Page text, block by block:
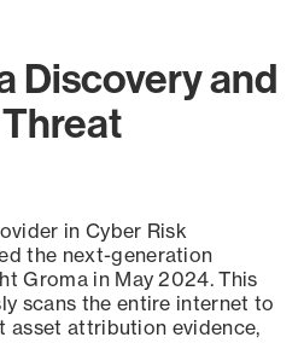
Discovery and
in Cyber Risk
the next-generation
Groma in May 2024. This
scans the entire internet to
asset attribution evidence,